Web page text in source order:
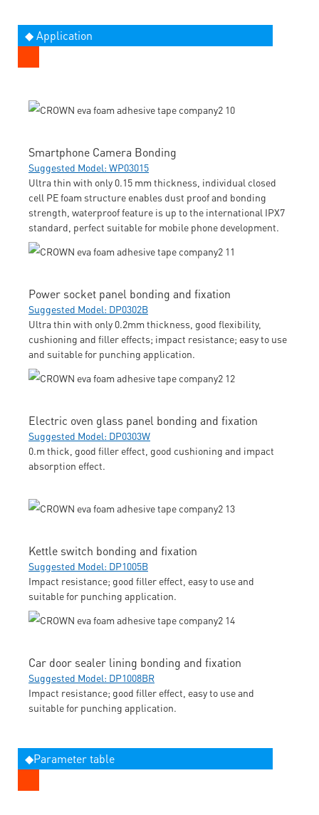
◆ Application
Smartphone Camera Bonding
Suggested Model: WP03015
Ultra thin with only 0.15 mm thickness, individual closed
cell PE foam structure enables dust proof and bonding
strength, waterproof feature is up to the international IPX7
standard, perfect suitable for mobile phone development.
Power socket panel bonding and fixation
Suggested Model: DP0302B
Ultra thin with only 0.2mm thickness, good flexibility,
cushioning and filler effects; impact resistance; easy to use
and suitable for punching application.
Electric oven glass panel bonding and fixation
Suggested Model: DP0303W
0.m thick, good filler effect, good cushioning and impact
absorption effect.
Kettle switch bonding and fixation
Suggested Model: DP1005B
Impact resistance; good filler effect, easy to use and
suitable for punching application.
Car door sealer lining bonding and fixation
Suggested Model: DP1008BR
Impact resistance; good filler effect, easy to use and
suitable for punching application.
◆Parameter table